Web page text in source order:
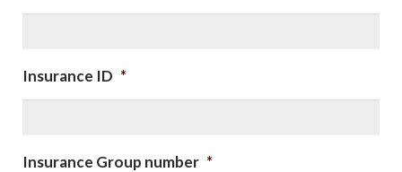
Insurance ID *
Insurance Group number *